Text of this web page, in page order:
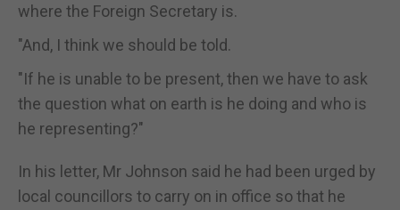
where the Foreign Secretary is.
"And, I think we should be told.
"If he is unable to be present, then we have to ask
the question what on earth is he doing and who is
he representing?"
In his letter, Mr Johnson said he had been urged by
local councillors to carry on in office so that he